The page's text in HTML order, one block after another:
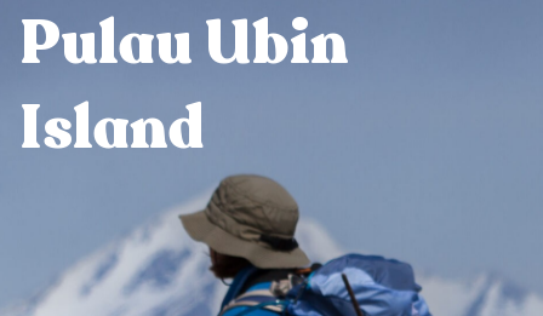
Pulau Ubin
Island